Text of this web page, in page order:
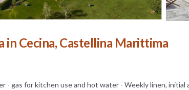
in Cecina, Castellina Marittima
- gas for kitchen use and hot water - Weekly linen, initial